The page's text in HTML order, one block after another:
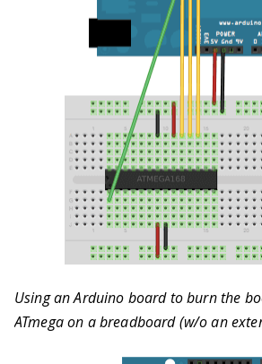
Using an Arduino board to burn the
ATmega on a breadboard (w/o an